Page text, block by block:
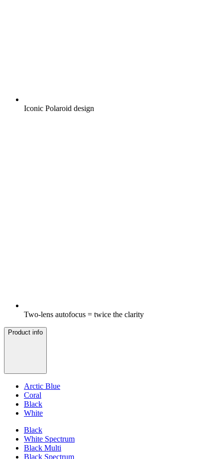
Iconic Polaroid design
Two-lens autofocus = twice the clarity
Product info
Arctic Blue
Coral
Black
White
Black
White Spectrum
Black Multi
Black Spectrum